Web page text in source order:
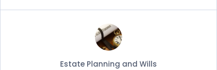
Estate Planning and Wills